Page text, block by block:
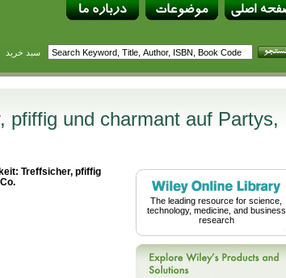
سبد خرید
pfiffig und charmant auf Partys,
Treffsicher, pfiffig
The leading resource for science,
technology, medicine, and business
research